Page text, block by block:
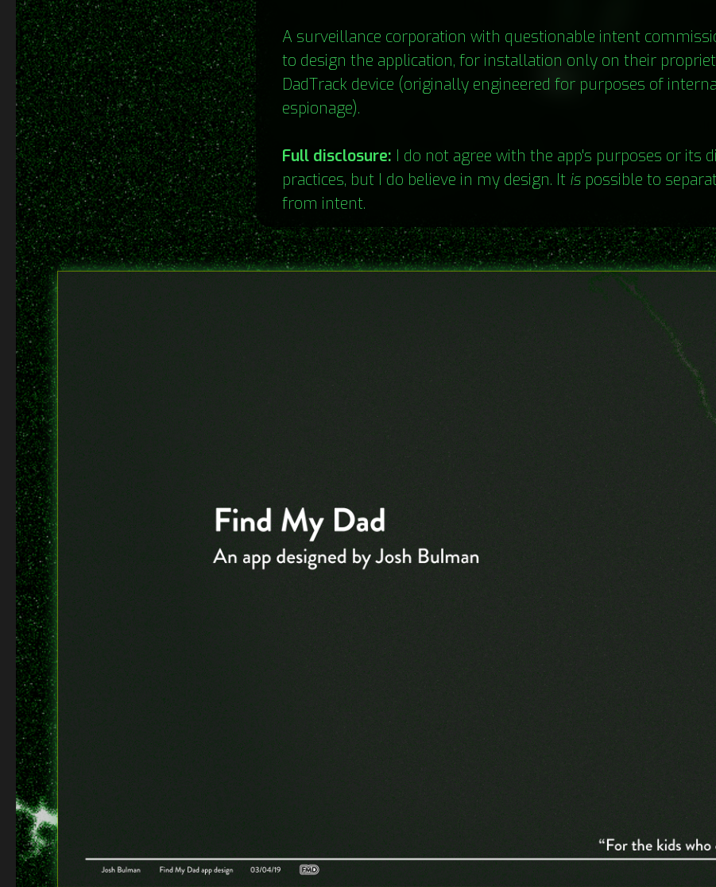
A surveillance corporation with questionable intent
to design the application, for installation only on their
DadTrack device (originally engineered for purposes of
espionage).
Full disclosure: I do not agree with the app's purposes or its
practices, but I do believe in my design. It is possible to
from intent.